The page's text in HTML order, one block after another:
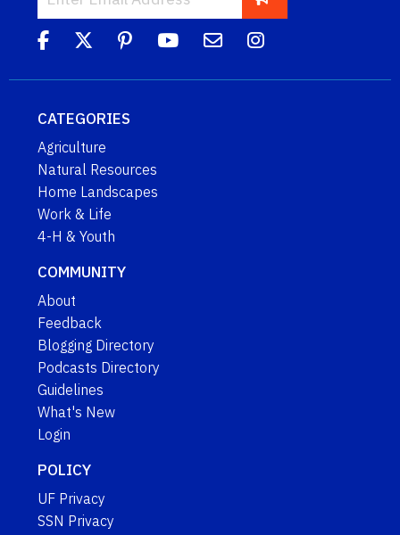
CATEGORIES
Agriculture
Natural Resources
Home Landscapes
Work & Life
4-H & Youth
COMMUNITY
About
Feedback
Blogging Directory
Podcasts Directory
Guidelines
What's New
Login
POLICY
UF Privacy
SSN Privacy